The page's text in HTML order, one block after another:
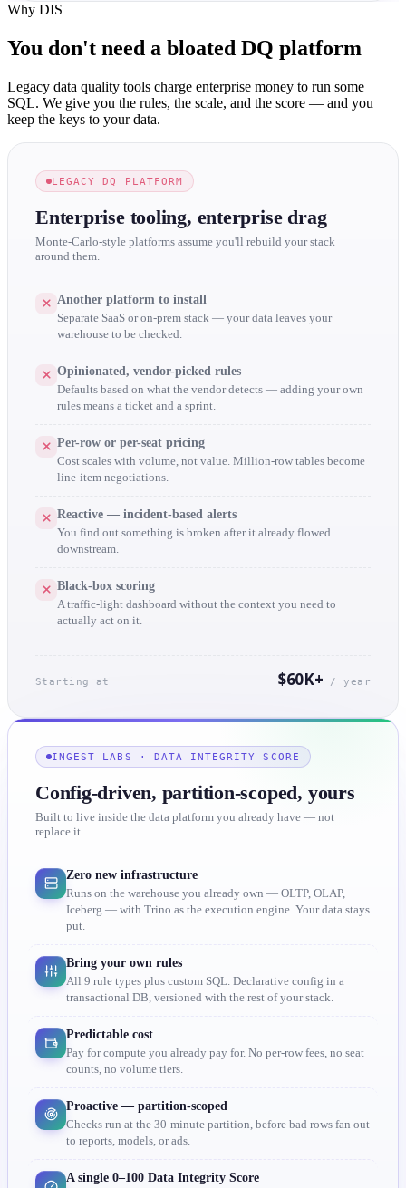
Why DIS
You don't need a bloated DQ platform
Legacy data quality tools charge enterprise money to run some
SQL. We give you the rules, the scale, and the score — and you
keep the keys to your data.
LEGACY DQ PLATFORM
Enterprise tooling, enterprise drag
Monte-Carlo-style platforms assume you'll rebuild your stack
around them.
Another platform to install
Separate SaaS or on-prem stack — your data leaves your
warehouse to be checked.
Opinionated, vendor-picked rules
Defaults based on what the vendor detects — adding your own
rules means a ticket and a sprint.
Per-row or per-seat pricing
Cost scales with volume, not value. Million-row tables become
line-item negotiations.
Reactive — incident-based alerts
You find out something is broken after it already flowed
downstream.
Black-box scoring
A traffic-light dashboard without the context you need to
actually act on it.
Starting at $60K+ / year
INGEST LABS · DATA INTEGRITY SCORE
Config-driven, partition-scoped, yours
Built to live inside the data platform you already have — not
replace it.
Zero new infrastructure
Runs on the warehouse you already own — OLTP, OLAP,
Iceberg — with Trino as the execution engine. Your data stays
put.
Bring your own rules
All 9 rule types plus custom SQL. Declarative config in a
transactional DB, versioned with the rest of your stack.
Predictable cost
Pay for compute you already pay for. No per-row fees, no seat
counts, no volume tiers.
Proactive — partition-scoped
Checks run at the 30-minute partition, before bad rows fan out
to reports, models, or ads.
A single 0–100 Data Integrity Score